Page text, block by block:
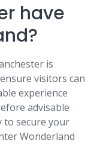
have
is
visitors can
experience
advisable
to secure your
Wonderland